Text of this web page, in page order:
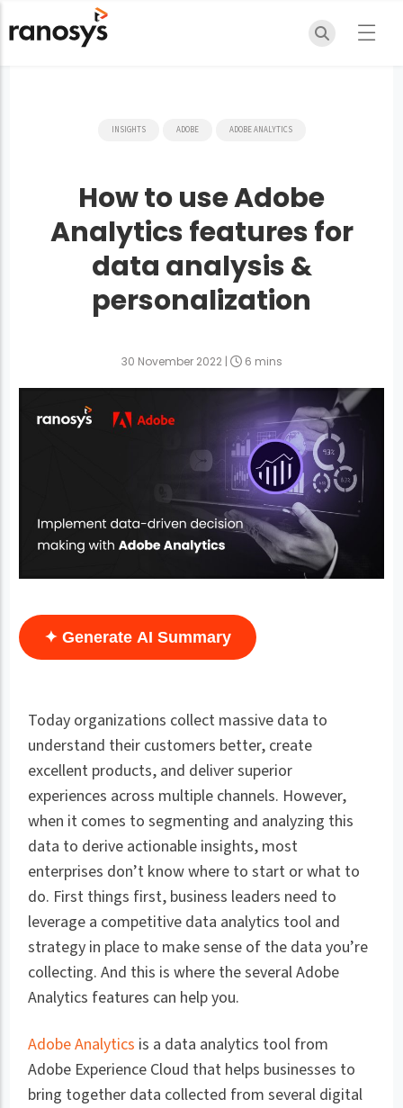
INSIGHTS ADOBE ADOBE ANALYTICS
How to use Adobe
Analytics features for
data analysis &
personalization
30 November 2022 | 6 mins
✦ Generate AI Summary
Today organizations collect massive data to
understand their customers better, create
excellent products, and deliver superior
experiences across multiple channels. However,
when it comes to segmenting and analyzing this
data to derive actionable insights, most
enterprises don’t know where to start or what to
do. First things first, business leaders need to
leverage a competitive data analytics tool and
strategy in place to make sense of the data you’re
collecting. And this is where the several Adobe
Analytics features can help you.
Adobe Analytics is a data analytics tool from
Adobe Experience Cloud that helps businesses to
bring together data collected from several digital